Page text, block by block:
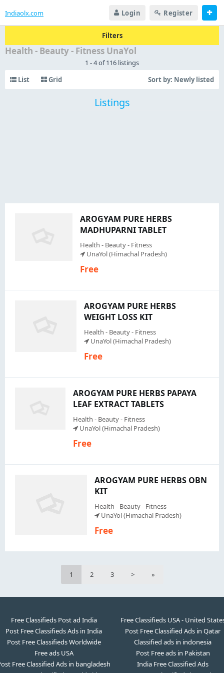
Indiaolx.com Login Register
Filters
Health - Beauty - Fitness UnaYol
1 - 4 of 116 listings
List
Grid Sort by: Newly listed
Listings
AROGYAM PURE HERBS
MADHUPARNI TABLET
Health - Beauty - Fitness
UnaYol (Himachal Pradesh)
Free
AROGYAM PURE HERBS
WEIGHT LOSS KIT
Health - Beauty - Fitness
UnaYol (Himachal Pradesh)
Free
AROGYAM PURE HERBS PAPAYA
LEAF EXTRACT TABLETS
Health - Beauty - Fitness
UnaYol (Himachal Pradesh)
Free
AROGYAM PURE HERBS OBN
KIT
Health - Beauty - Fitness
UnaYol (Himachal Pradesh)
Free
1 2 3 > »
Free Classifieds Post ad India
Free Classifieds USA - United
Post Free Classifieds Ads in India
Post Free Classified Ads in Qatar
Post Free Classifieds Worldwide
Classified ads in indonesia
Free ads USA
Post Free ads in Pakistan
Free Classified Ads in bangladesh
India Free Classified Ads